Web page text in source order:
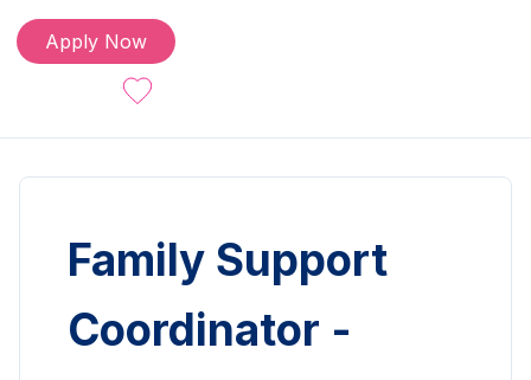
Apply Now
Family Support
Coordinator -